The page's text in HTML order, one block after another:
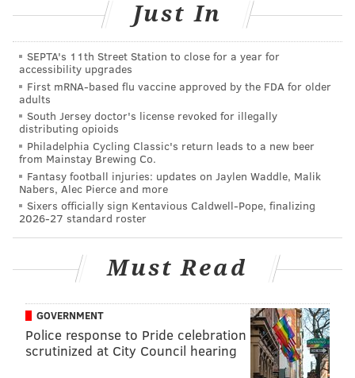
Marilyn Russell, host on WOGL; and Christina Henck,
Henck Designs
will be fromWax + WineandPineapple on Main
Dîner en Blanc started in Philadelphia in 2012. Last
year, it grew to be the largest Dîner en Blanc in the
United States.
SINEAD CUMMINGS
PhillyVoice Staff
sinead@phillyvoice.com
PARTIES DINER EN BLANC PHILADELPHIA
Just In
SEPTA's 11th Street Station to close for a year for
accessibility upgrades
First mRNA-based flu vaccine approved by the FDA for older
adults
South Jersey doctor's license revoked for illegally
distributing opioids
Philadelphia Cycling Classic's return leads to a new beer
from Mainstay Brewing Co.
Fantasy football injuries: updates on Jaylen Waddle, Malik
Nabers, Alec Pierce and more
Sixers officially sign Kentavious Caldwell-Pope, finalizing
2026-27 standard roster
Must Read
GOVERNMENT
Police response to Pride celebration
scrutinized at City Council hearing